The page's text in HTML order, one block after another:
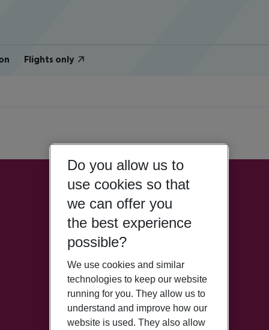
Flights only
Do you allow us to
use cookies so that
we can offer you
the best experience
possible?
We use cookies and similar
technologies to keep our website
running for you. They allow us to
understand and improve how our
website is used. They also allow